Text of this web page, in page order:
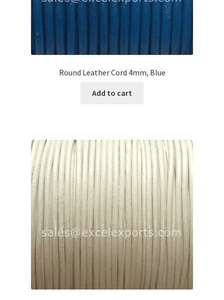
Round Leather Cord 4mm, Blue
Add to cart